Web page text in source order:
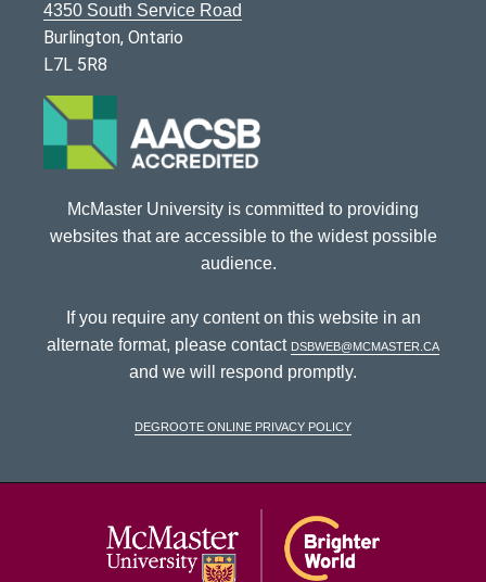
4350 South Service Road
Burlington, Ontario
L7L 5R8
McMaster University is committed to providing
websites that are accessible to the widest possible
audience.
If you require any content on this website in an
alternate format, please contact dsbweb@mcmaster.ca
and we will respond promptly.
DeGroote Online Privacy Policy